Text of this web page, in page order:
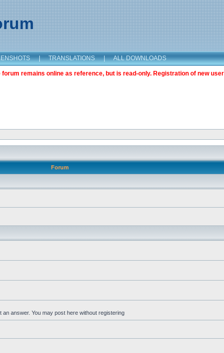
| TRANSLATIONS | ALL DOWNLOADS
remains online as reference, but is read-only. Registration of new
Forum
answer. You may post here without registering